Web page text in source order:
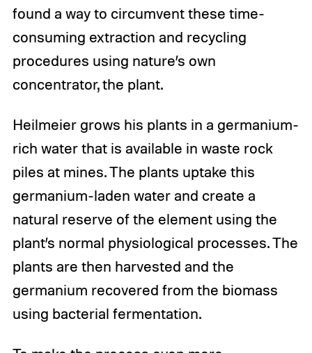
found a way to circumvent these time-
consuming extraction and recycling
procedures using nature’s own
concentrator, the plant.
Heilmeier grows his plants in a germanium-
rich water that is available in waste rock
piles at mines. The plants uptake this
germanium-laden water and create a
natural reserve of the element using the
plant’s normal physiological processes. The
plants are then harvested and the
germanium recovered from the biomass
using bacterial fermentation.